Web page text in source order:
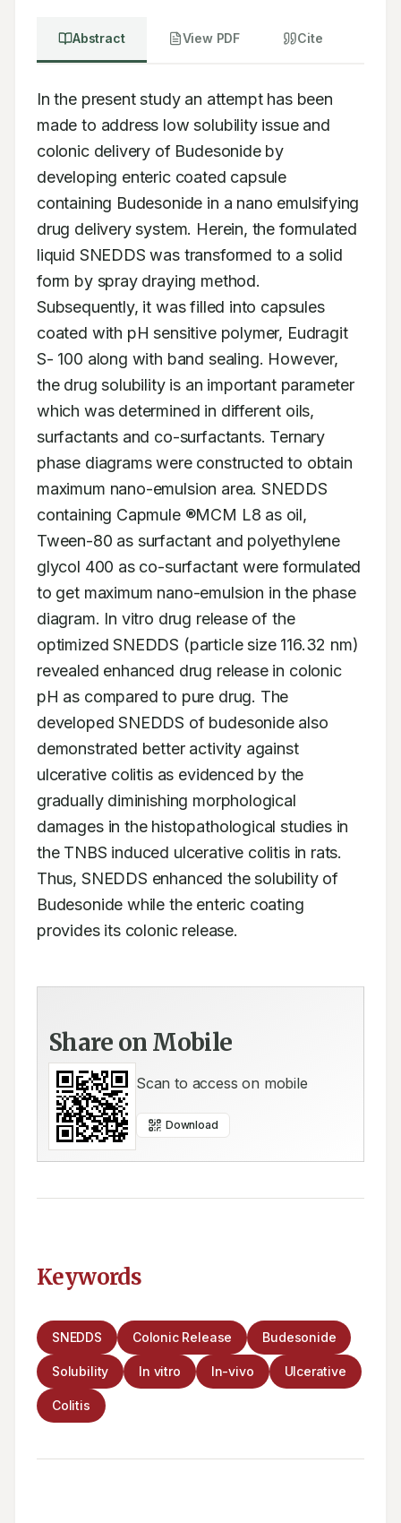
Abstract View PDF Cite
In the present study an attempt has been
made to address low solubility issue and
colonic delivery of Budesonide by
developing enteric coated capsule
containing Budesonide in a nano emulsifying
drug delivery system. Herein, the formulated
liquid SNEDDS was transformed to a solid
form by spray draying method.
Subsequently, it was filled into capsules
coated with pH sensitive polymer, Eudragit
S- 100 along with band sealing. However,
the drug solubility is an important parameter
which was determined in different oils,
surfactants and co-surfactants. Ternary
phase diagrams were constructed to obtain
maximum nano-emulsion area. SNEDDS
containing Capmule ®MCM L8 as oil,
Tween-80 as surfactant and polyethylene
glycol 400 as co-surfactant were formulated
to get maximum nano-emulsion in the phase
diagram. In vitro drug release of the
optimized SNEDDS (particle size 116.32 nm)
revealed enhanced drug release in colonic
pH as compared to pure drug. The
developed SNEDDS of budesonide also
demonstrated better activity against
ulcerative colitis as evidenced by the
gradually diminishing morphological
damages in the histopathological studies in
the TNBS induced ulcerative colitis in rats.
Thus, SNEDDS enhanced the solubility of
Budesonide while the enteric coating
provides its colonic release.
Share on Mobile
Scan to access on mobile
Download
Keywords
SNEDDS Colonic Release Budesonide
Solubility In vitro In-vivo Ulcerative
Colitis